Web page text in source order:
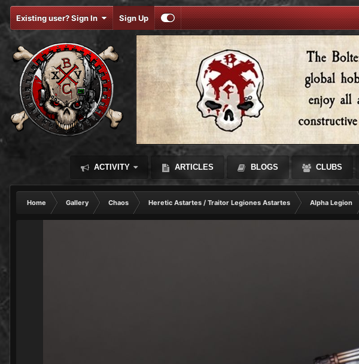
Existing user? Sign In Sign Up
ACTIVITY ARTICLES BLOGS CLUBS
Home Gallery Chaos Heretic Astartes / Traitor Legiones Astartes Alpha Legion